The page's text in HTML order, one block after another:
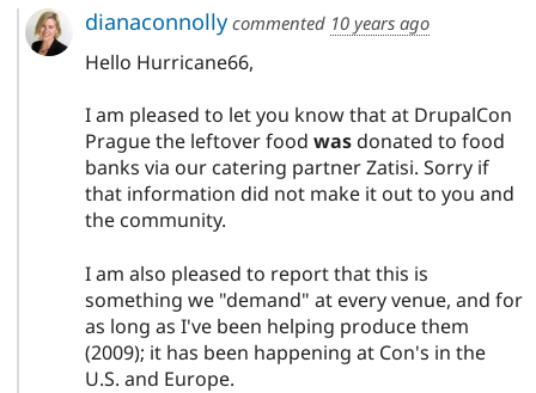
dianaconnollycommented 10 years ago
Hello Hurricane66,
I am pleased to let you know that at DrupalCon
Prague the leftover food wasdonated to food
banks via our catering partner Zatisi. Sorry if
that information did not make it out to you and
the community.
I am also pleased to report that this is
something we "demand" at every venue, and for
as long as I've been helping produce them
(2009); it has been happening at Con's in the
U.S. and Europe.